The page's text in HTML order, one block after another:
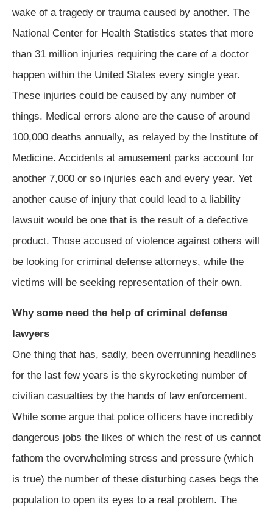
wake of a tragedy or trauma caused by another. The
National Center for Health Statistics states that more
than 31 million injuries requiring the care of a doctor
happen within the United States every single year.
These injuries could be caused by any number of
things. Medical errors alone are the cause of around
100,000 deaths annually, as relayed by the Institute of
Medicine. Accidents at amusement parks account for
another 7,000 or so injuries each and every year. Yet
another cause of injury that could lead to a liability
lawsuit would be one that is the result of a defective
product. Those accused of violence against others will
be looking for criminal defense attorneys, while the
victims will be seeking representation of their own.
Why some need the help of criminal defense
lawyers
One thing that has, sadly, been overrunning headlines
for the last few years is the skyrocketing number of
civilian casualties by the hands of law enforcement.
While some argue that police officers have incredibly
dangerous jobs the likes of which the rest of us cannot
fathom the overwhelming stress and pressure (which
is true) the number of these disturbing cases begs the
population to open its eyes to a real problem. The